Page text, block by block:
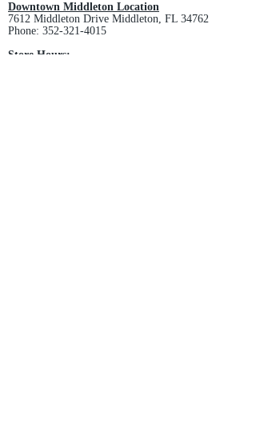
SPEC SHEET -Click Here
Downtown Middleton Location
7612 Middleton Drive Middleton, FL 34762
Phone: 352-321-4015
Store Hours: